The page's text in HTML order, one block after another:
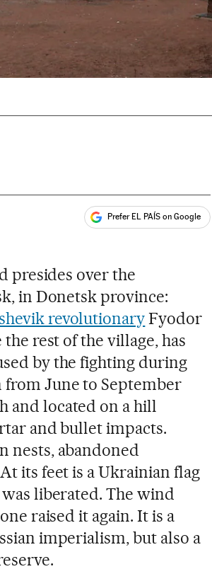
Prefer EL PAÍS on Google
presides over the
in Donetsk province:
revolutionaryFyodor
rest of the village, has
by the fighting during
June to September
and located on a hill
and bullet impacts.
nests, abandoned
its feet is a Ukrainian flag
liberated. The wind
raised it again. It is a
imperialism, but also a